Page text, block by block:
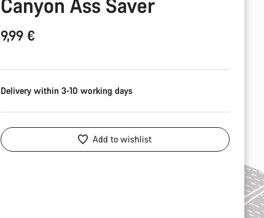
9,99 €
Delivery within 3-10 working days
Add to wishlist